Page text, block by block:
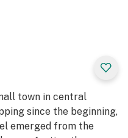
town in central
since the beginning,
emerged from the